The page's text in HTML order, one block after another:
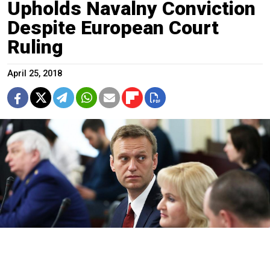
Upholds Navalny Conviction
Despite European Court
Ruling
April 25, 2018